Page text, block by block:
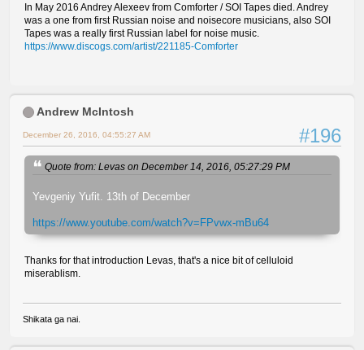
In May 2016 Andrey Alexeev from Comforter / SOI Tapes died. Andrey
was a one from first Russian noise and noisecore musicians, also SOI
Tapes was a really first Russian label for noise music.
https://www.discogs.com/artist/221185-Comforter
Andrew McIntosh
#196
December 26, 2016, 04:55:27 AM
Quote from: Levas on December 14, 2016, 05:27:29 PM
Yevgeniy Yufit. 13th of December
https://www.youtube.com/watch?v=FPvwx-mBu64
Thanks for that introduction Levas, that's a nice bit of celluloid
miserablism.
Shikata ga nai.